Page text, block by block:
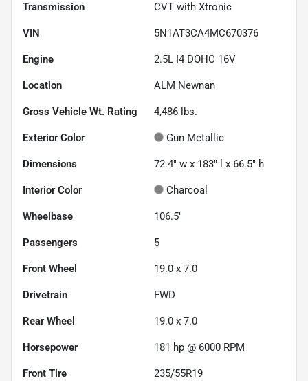
Transmission CVT with Xtronic
VIN 5N1AT3CA4MC670376
Engine 2.5L I4 DOHC 16V
Location ALM Newnan
Gross Vehicle Wt. Rating 4,486 lbs.
Exterior Color Gun Metallic
Dimensions 72.4" w x 183" l x 66.5" h
Interior Color Charcoal
Wheelbase 106.5"
Passengers 5
Front Wheel 19.0 x 7.0
Drivetrain FWD
Rear Wheel 19.0 x 7.0
Horsepower 181 hp @ 6000 RPM
Front Tire 235/55R19